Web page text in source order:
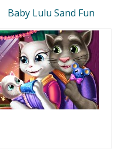
Baby Lulu Sand Fun